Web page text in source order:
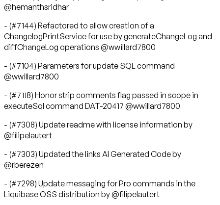
@hemanthsridhar
- (#7144) Refactored to allow creation of a
ChangelogPrintService for use by generateChangeLog and
diffChangeLog operations @wwillard7800
- (#7104) Parameters for update SQL command
@wwillard7800
- (#7118) Honor strip comments flag passed in scope in
executeSql command DAT-20417 @wwillard7800
- (#7308) Update readme with license information by
@filipelautert
- (#7303) Updated the links AI Generated Code by
@rberezen
- (#7298) Update messaging for Pro commands in the
Liquibase OSS distribution by @filipelautert